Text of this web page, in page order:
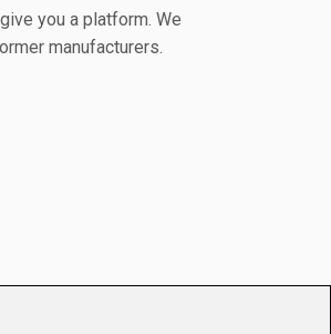
you a platform. We
manufacturers.